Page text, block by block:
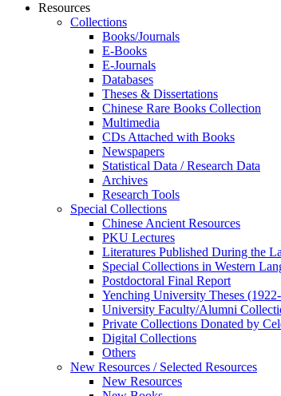
Resources
Collections
Books/Journals
E-Books
E‑Journals
Databases
Theses & Dissertations
Chinese Rare Books Collection
Multimedia
CDs Attached with Books
Newspapers
Statistical Data / Research Data
Archives
Research Tools
Special Collections
Chinese Ancient Resources
PKU Lectures
Literatures Published During the
Special Collections in Western
Postdoctoral Final Report
Yenching University Theses
University Faculty/Alumni
Private Collections Donated by
Digital Collections
Others
New Resources / Selected Resources
New Resources